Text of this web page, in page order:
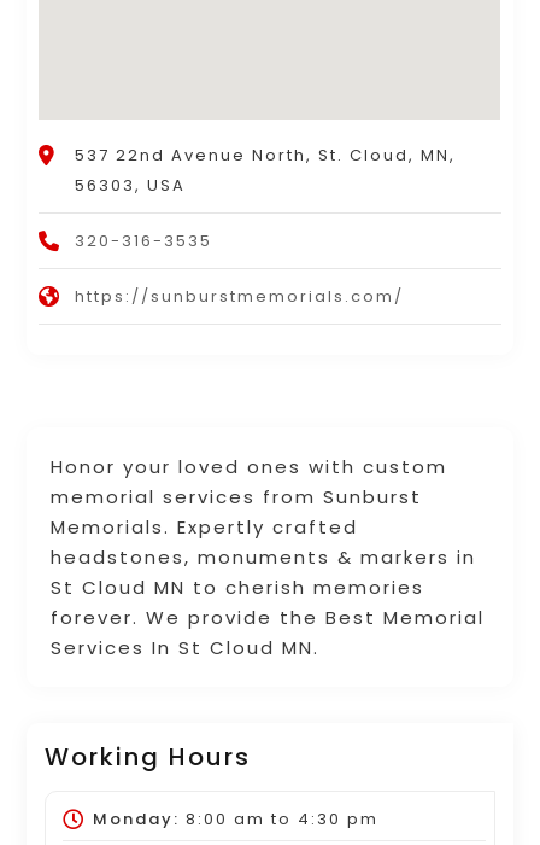
Honor your loved ones with custom
memorial services from Sunburst
Memorials. Expertly crafted
headstones, monuments & markers in
St Cloud MN to cherish memories
forever. We provide the Best Memorial
Services In St Cloud MN.
Working Hours
Monday: 8:00 am to 4:30 pm
537 22nd Avenue North, St. Cloud, MN,
56303, USA
320-316-3535
https://sunburstmemorials.com/